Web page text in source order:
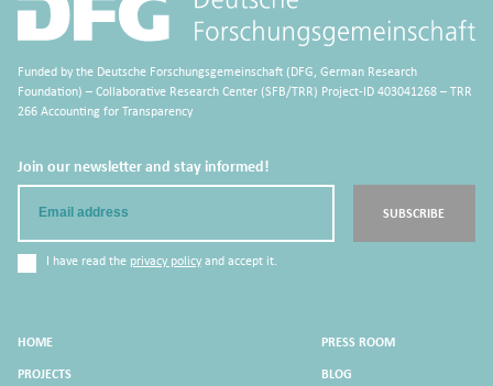
Funded by the Deutsche Forschungsgemeinschaft (DFG, German Research
Foundation) – Collaborative Research Center (SFB/TRR) Project-ID 403041268 – TRR
266 Accounting for Transparency
Join our newsletter and stay informed!
I have read the privacy policyand accept it.
SUBSCRIBE
HOME
PROJECTS
PRESS ROOM
BLOG